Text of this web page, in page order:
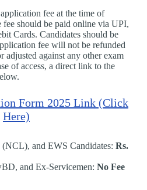
fee at the time of
should be paid online via UPI,
Cards. Candidates should be
fee will not be refunded
adjusted against any other exam
of access, a direct link to the
Form 2025 Link (Click
Here)
and EWS Candidates: Rs.
and Ex-Servicemen: No Fee